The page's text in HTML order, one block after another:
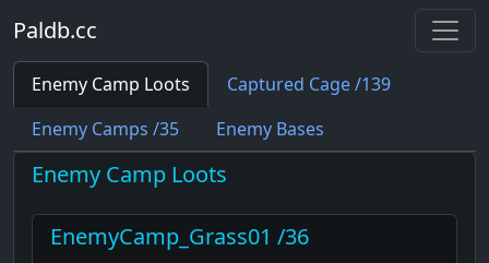
Paldb.cc
Enemy Camp Loots
Captured Cage /139
Enemy Camps /35
Enemy Bases
Enemy Camp Loots
EnemyCamp_Grass01 /36